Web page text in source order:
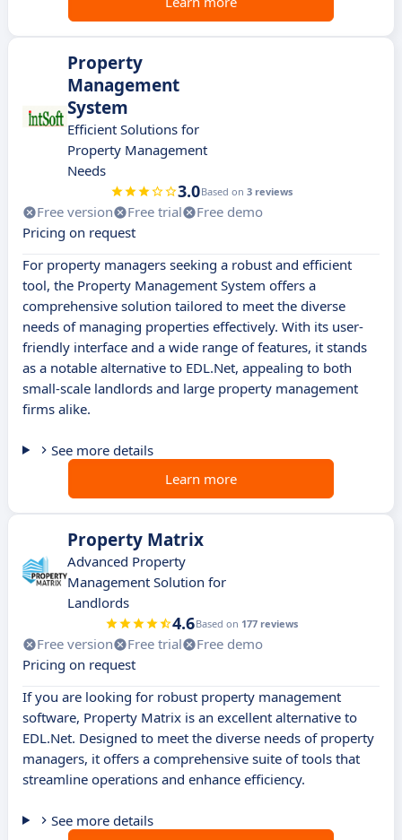
Property
Management
System
Efficient Solutions for
Property Management
Needs
3.0Based on 3 reviews
Free version Free trial
Free demo
Pricing on request
For property managers seeking a robust and efficient
tool, the Property Management System offers a
comprehensive solution tailored to meet the diverse
needs of managing properties effectively. With its user-
friendly interface and a wide range of features, it stands
as a notable alternative to EDL.Net, appealing to both
small-scale landlords and large property management
firms alike.
See more details
Learn more
Property Matrix
Advanced Property
Management Solution for
Landlords
4.6Based on 177 reviews
Free version Free trial
Free demo
Pricing on request
If you are looking for robust property management
software, Property Matrix is an excellent alternative to
EDL.Net. Designed to meet the diverse needs of property
managers, it offers a comprehensive suite of tools that
streamline operations and enhance efficiency.
See more details